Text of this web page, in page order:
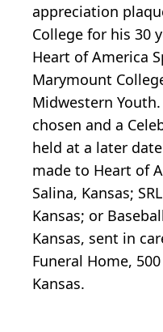
appreciation
College for his 30
Heart of America
Marymount
Midwestern
chosen and a
held at a later
made to Heart of
Salina, Kansas;
Kansas; or
Kansas, sent in
Funeral Home,
Kansas.